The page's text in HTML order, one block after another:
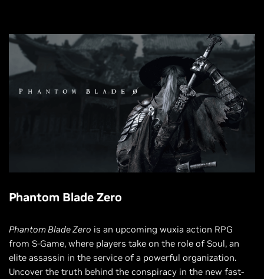
Phantom Blade Zero
Phantom Blade Zero is an upcoming wuxia action RPG
from S-Game, where players take on the role of Soul, an
elite assassin in the service of a powerful organization.
Uncover the truth behind the conspiracy in the new fast-